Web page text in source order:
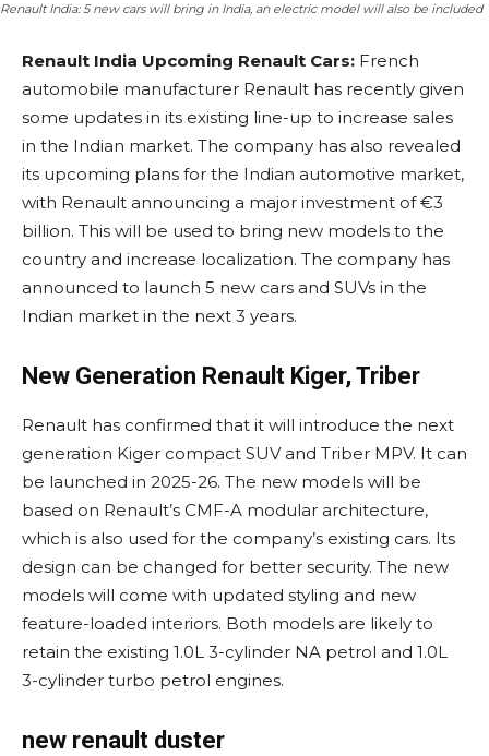
Renault India: 5 new cars will bring in India, an electric model will also be included
Renault India Upcoming Renault Cars: French
automobile manufacturer Renault has recently given
some updates in its existing line-up to increase sales
in the Indian market. The company has also revealed
its upcoming plans for the Indian automotive market,
with Renault announcing a major investment of €3
billion. This will be used to bring new models to the
country and increase localization. The company has
announced to launch 5 new cars and SUVs in the
Indian market in the next 3 years.
New Generation Renault Kiger, Triber
Renault has confirmed that it will introduce the next
generation Kiger compact SUV and Triber MPV. It can
be launched in 2025-26. The new models will be
based on Renault’s CMF-A modular architecture,
which is also used for the company’s existing cars. Its
design can be changed for better security. The new
models will come with updated styling and new
feature-loaded interiors. Both models are likely to
retain the existing 1.0L 3-cylinder NA petrol and 1.0L
3-cylinder turbo petrol engines.
new renault duster